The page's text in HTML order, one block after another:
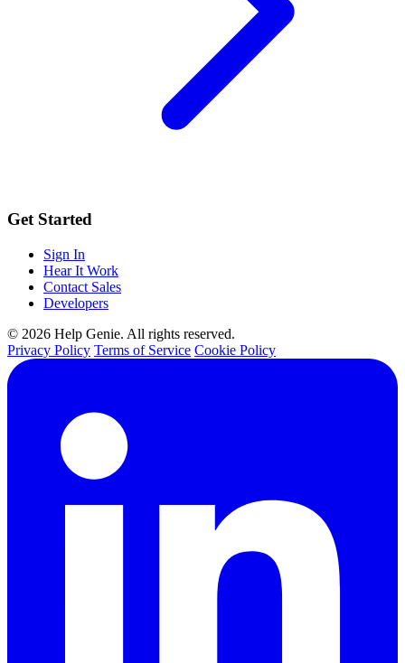
Get Started
Sign In
Hear It Work
Contact Sales
Developers
© 2026 Help Genie. All rights reserved.
Privacy Policy Terms of Service Cookie Policy